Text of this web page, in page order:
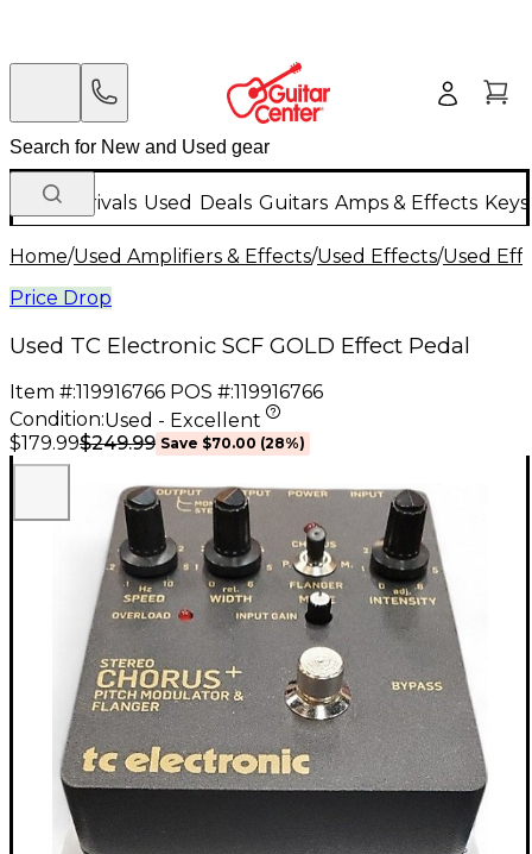
New Arrivals Used Deals Guitars Amps & Effects
Home/Used Amplifiers & Effects/Used Effects/Used
Price Drop
Used TC Electronic SCF GOLD Effect Pedal
Item #:119916766 POS #:119916766
Condition:Used - Excellent
$179.99$249.99 Save $70.00 (28%)